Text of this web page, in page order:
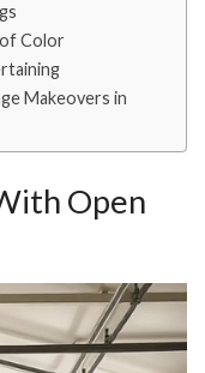
Color
Makeovers in
Open